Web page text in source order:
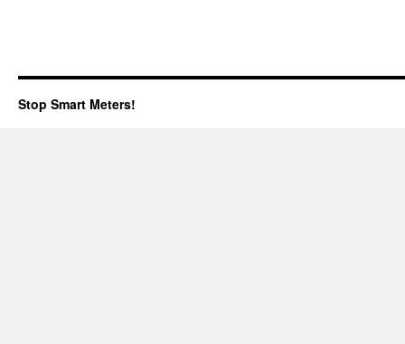
Stop Smart Meters!